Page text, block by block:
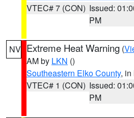
VTEC# 7 (CON) Issued:
PM
NV Extreme Heat Warning (
AM by LKN ()
Southeastern Elko County, in
VTEC# 1 (CON) Issued:
PM